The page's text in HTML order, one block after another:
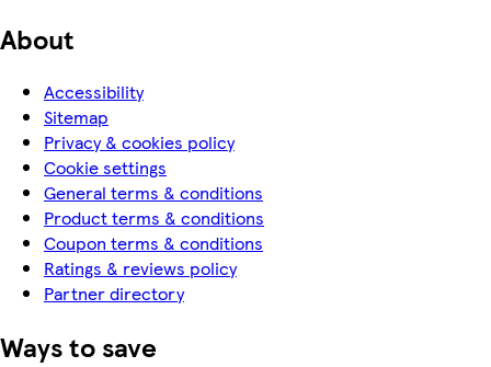
About
Accessibility
Sitemap
Privacy & cookies policy
Cookie settings
General terms & conditions
Product terms & conditions
Coupon terms & conditions
Ratings & reviews policy
Partner directory
Ways to save